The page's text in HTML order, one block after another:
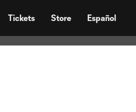
Tickets Store Español